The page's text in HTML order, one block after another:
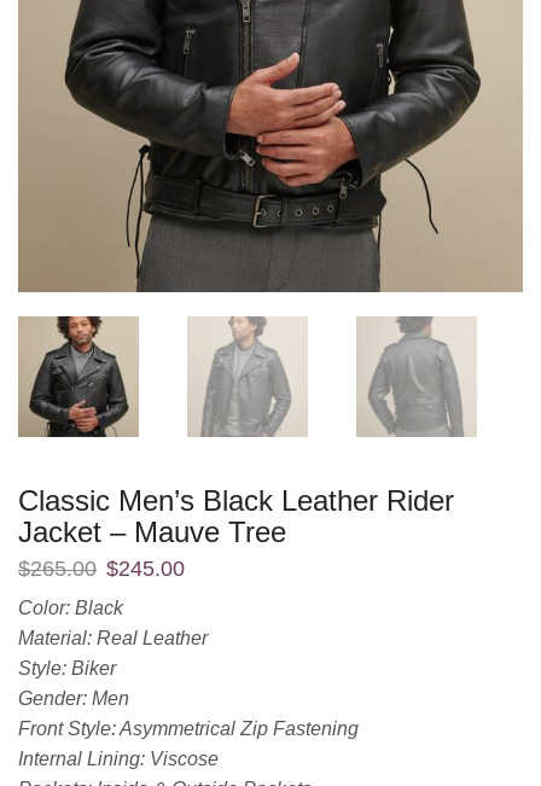
Classic Men’s Black Leather Rider
Jacket – Mauve Tree
$265.00 $245.00
Color: Black
Material: Real Leather
Style: Biker
Gender: Men
Front Style: Asymmetrical Zip Fastening
Internal Lining: Viscose